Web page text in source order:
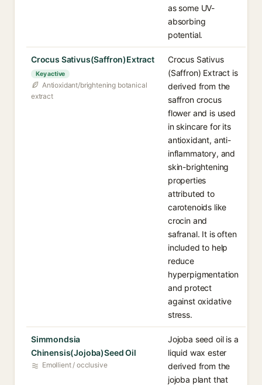
as some UV-
absorbing
potential.
Crocus Sativus(Saffron)Extract
Key active
Antioxidant/brightening botanical
extract
Crocus Sativus
(Saffron) Extract is
derived from the
saffron crocus
flower and is used
in skincare for its
antioxidant, anti-
inflammatory, and
skin-brightening
properties
attributed to
carotenoids like
crocin and
safranal. It is often
included to help
reduce
hyperpigmentation
and protect
against oxidative
stress.
Simmondsia
Chinensis(Jojoba)Seed Oil
Emollient / occlusive
Jojoba seed oil is a
liquid wax ester
derived from the
jojoba plant that